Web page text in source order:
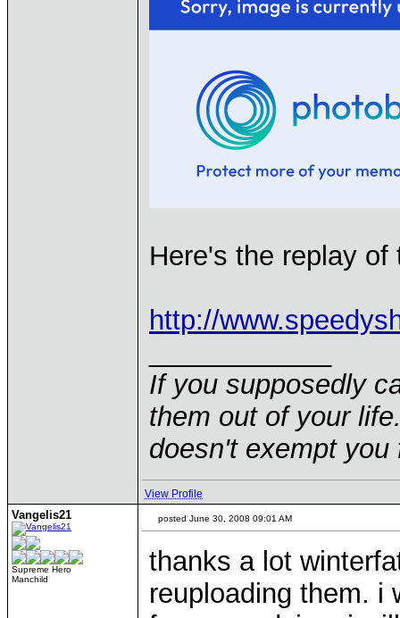
Here's the replay of
http://
If you supposedly
them out of your
doesn't exempt
View Profile
Vangelis21
Supreme Hero
Manchild
posted June 30, 2008 09:01 AM
thanks a lot
reuploading them. i